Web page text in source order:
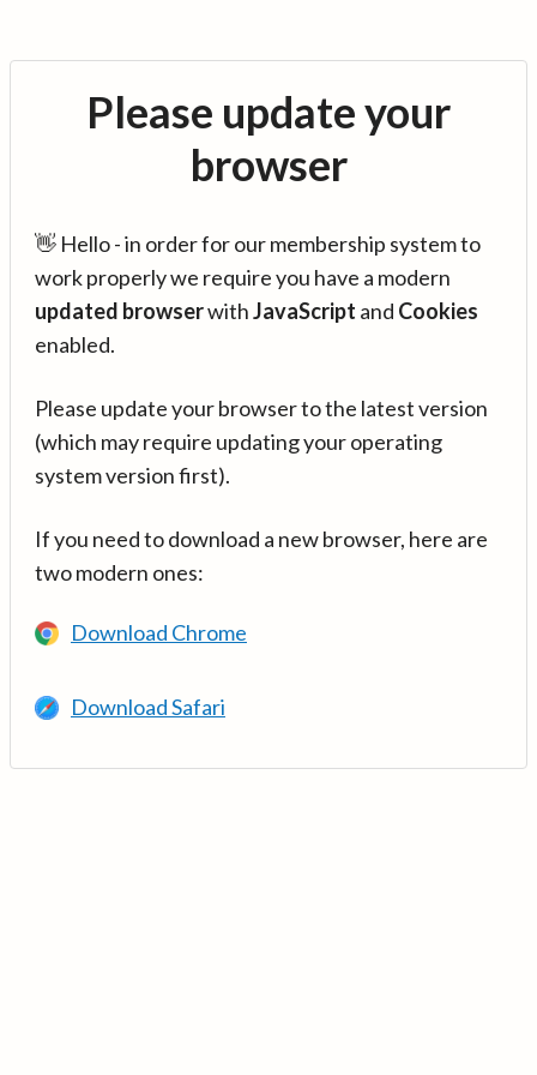
Please update your
browser
👋 Hello - in order for our membership system to
work properly we require you have a modern
updated browserwithJavaScript and Cookies
enabled.
Please update your browser to the latest version
(which may require updating your operating
system version first).
If you need to download a new browser, here are
two modern ones:
Download Chrome
Download Safari